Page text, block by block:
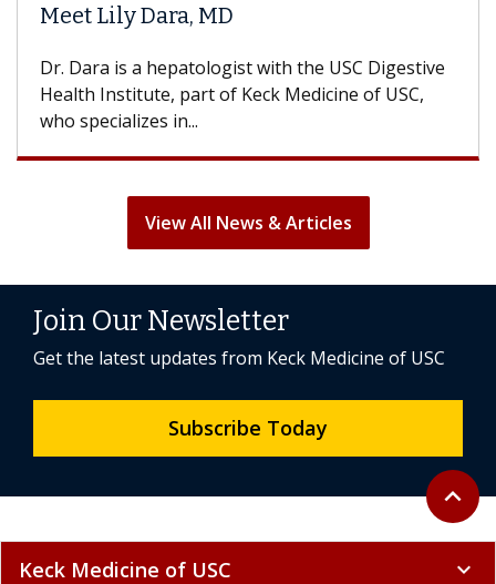
Meet Lily Dara, MD
Dr. Dara is a hepatologist with the USC Digestive
Health Institute, part of Keck Medicine of USC,
who specializes in...
View All News & Articles
Back to
expand_less
Join Our Newsletter
Get the latest updates from Keck Medicine of USC
Subscribe Today
Keck Medicine of USC expand_more